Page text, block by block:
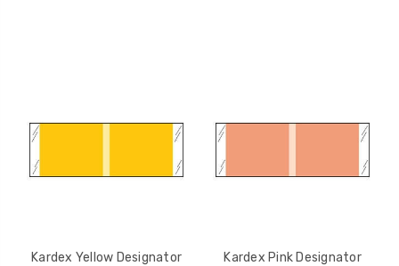
Kardex Yellow Designator
Kardex Pink Designator